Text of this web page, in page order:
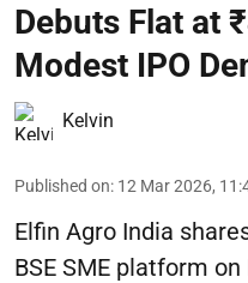
Debuts Flat at
Modest IPO
Kelvin
Published on: 12 Mar 2026,
Elfin Agro India
BSE SME platform